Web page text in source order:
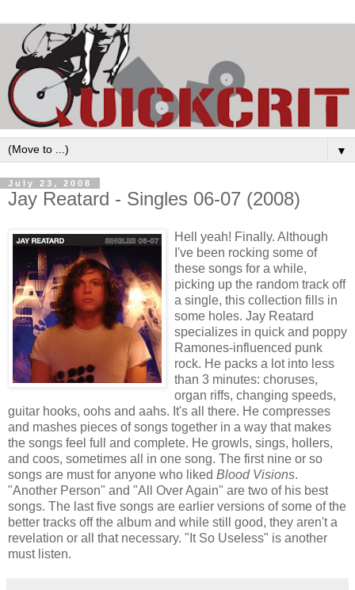
▼
July 23, 2008
Jay Reatard - Singles 06-07 (2008)
Hell yeah! Finally. Although
I've been rocking some of
these songs for a while,
picking up the random track off
a single, this collection fills in
some holes. Jay Reatard
specializes in quick and poppy
Ramones-influenced punk
rock. He packs a lot into less
than 3 minutes: choruses,
organ riffs, changing speeds,
guitar hooks, oohs and aahs. It's all there. He compresses
and mashes pieces of songs together in a way that makes
the songs feel full and complete. He growls, sings, hollers,
and coos, sometimes all in one song. The first nine or so
songs are must for anyone who liked Blood Visions.
"Another Person" and "All Over Again" are two of his best
songs. The last five songs are earlier versions of some of the
better tracks off the album and while still good, they aren't a
revelation or all that necessary. "It So Useless" is another
must listen.